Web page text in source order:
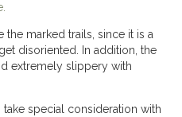
marked trails, since it is a
disoriented. In addition, the
extremely slippery with
special consideration with